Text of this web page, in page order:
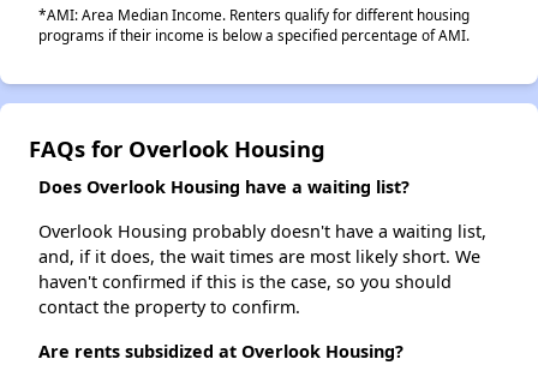
*AMI: Area Median Income. Renters qualify for different housing
programs if their income is below a specified percentage of AMI.
FAQs for Overlook Housing
Does Overlook Housing have a waiting list?
Overlook Housing probably doesn't have a waiting list,
and, if it does, the wait times are most likely short. We
haven't confirmed if this is the case, so you should
contact the property to confirm.
Are rents subsidized at Overlook Housing?